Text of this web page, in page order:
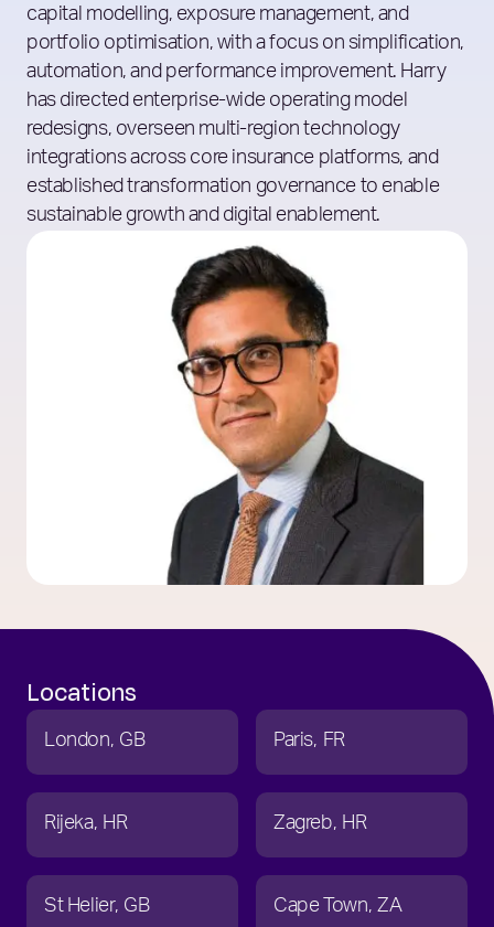
capital modelling, exposure management, and
portfolio optimisation, with a focus on simplification,
automation, and performance improvement. Harry
has directed enterprise-wide operating model
redesigns, overseen multi-region technology
integrations across core insurance platforms, and
established transformation governance to enable
sustainable growth and digital enablement.
Locations
London GB Paris FR
Rijeka HR Zagreb HR
St Helier GB Cape Town ZA